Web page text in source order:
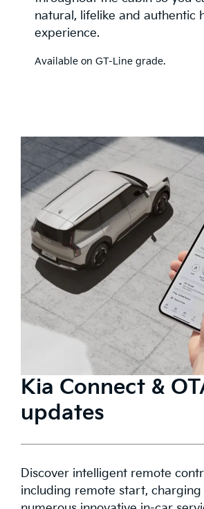
throughout the cabin so you
natural, lifelike and authentic
experience.
Kia Connect &
updates
Discover intelligent remote
including remote start, charging